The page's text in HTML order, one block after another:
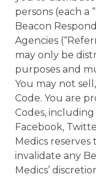
persons (each a
Beacon
Agencies
may only be
purposes and
You may not
Code. You are
Codes,
Facebook,
Medics
invalidate any
Medics’